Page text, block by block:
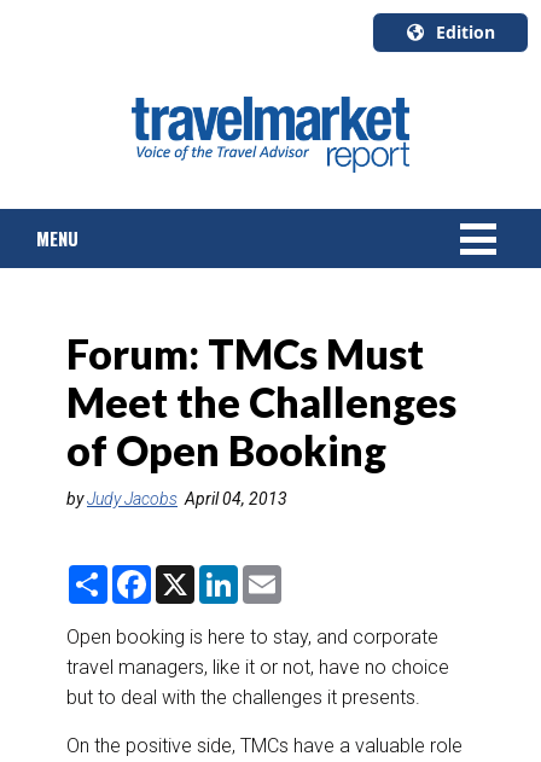
Edition
English
Canada
Quebec
MENU
TOURS & PACKAGES
CRUISE
HOTELS & RESORTS
RETAIL STRATEGIES
RIVER CRUISE
Forum: TMCs Must
Meet the Challenges
of Open Booking
byJudy Jacobs April 04, 2013
S
r
e
F
e
b
o
o
k
X
L
k
e
d
I
n
i
Open booking is here to stay, and corporate
travel managers, like it or not, have no choice
but to deal with the challenges it presents.
On the positive side, TMCs have a valuable role